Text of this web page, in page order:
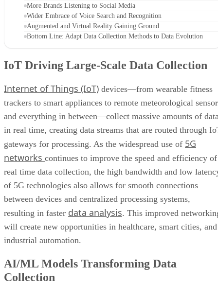
More Brands Listening to Social Media
Wider Embrace of Voice Search and Recognition
Augmented and Virtual Reality Gaining Ground
Bottom Line: Adapt Data Collection Methods to Data Evolution
IoT Driving Large-Scale Data Collection
Internet of Things (IoT) devices—from wearable fitness
trackers to smart appliances to remote meteorological
and everything in between—collect massive amounts of
in real time, creating data streams that are routed through
gateways for processing. As the widespread use of 5G
networks continues to improve the speed and efficiency of
real time data collection, the high bandwidth and low
of 5G technologies also allows for smooth connections
between devices and centralized processing systems,
resulting in faster data analysis. This improved
will create new opportunities in healthcare, smart cities, and
industrial automation.
AI/ML Models Transforming Data
Collection